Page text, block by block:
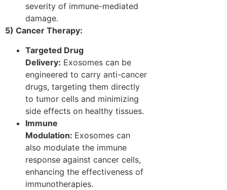
severity of immune-mediated
damage.
5) Cancer Therapy:
Targeted Drug
Delivery: Exosomes can be
engineered to carry anti-cancer
drugs, targeting them directly
to tumor cells and minimizing
side effects on healthy tissues.
Immune
Modulation: Exosomes can
also modulate the immune
response against cancer cells,
enhancing the effectiveness of
immunotherapies.